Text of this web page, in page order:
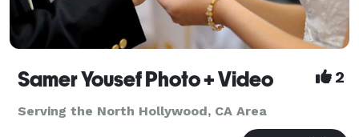
Samer Yousef Photo + Video 2
Serving the North Hollywood, CA Area